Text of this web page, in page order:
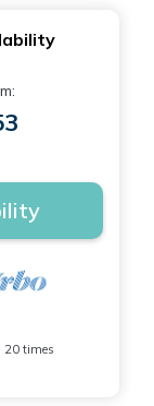
20 times